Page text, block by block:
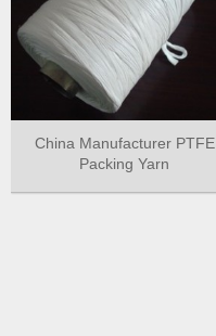
China Manufacturer PTFE
Packing Yarn